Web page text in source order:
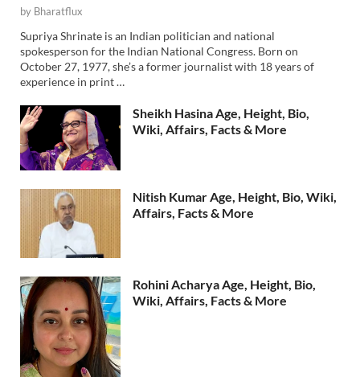
by Bharatflux
Supriya Shrinate is an Indian politician and national
spokesperson for the Indian National Congress. Born on
October 27, 1977, she’s a former journalist with 18 years of
experience in print …
Sheikh Hasina Age, Height, Bio,
Wiki, Affairs, Facts & More
Nitish Kumar Age, Height, Bio, Wiki,
Affairs, Facts & More
Rohini Acharya Age, Height, Bio,
Wiki, Affairs, Facts & More